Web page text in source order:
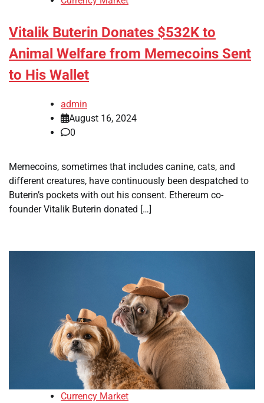
Vitalik Buterin Donates $532K to
Animal Welfare from Memecoins Sent
to His Wallet
admin
August 16, 2024
0
Memecoins, sometimes that includes canine, cats, and
different creatures, have continuously been despatched to
Buterin’s pockets with out his consent. Ethereum co-
founder Vitalik Buterin donated […]
Currency Market